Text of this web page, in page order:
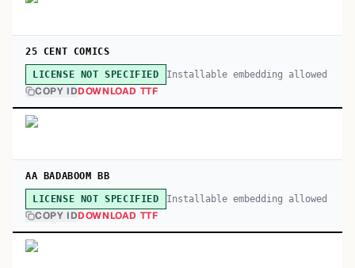
25 CENT COMICS
LICENSE NOT SPECIFIED Installable embedding allowed
COPY IDDOWNLOAD TTF
AA BADABOOM BB
LICENSE NOT SPECIFIED Installable embedding allowed
COPY IDDOWNLOAD TTF